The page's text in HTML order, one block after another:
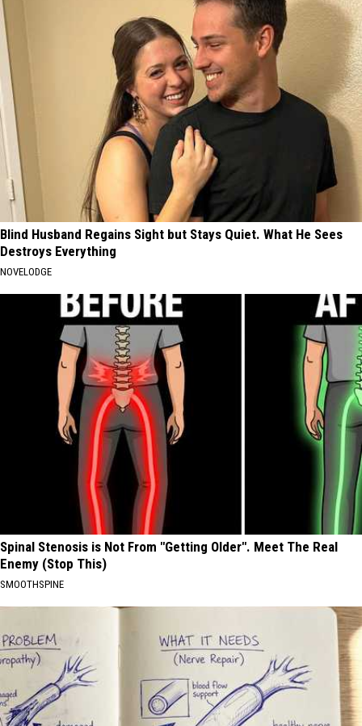
Blind Husband Regains Sight but Stays Quiet. What He Sees
Destroys Everything
NOVELODGE
Spinal Stenosis is Not From "Getting Older". Meet The Real
Enemy (Stop This)
SMOOTHSPINE